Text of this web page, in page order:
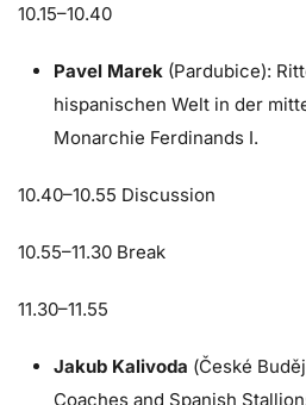
10.15–10.40
Pavel Marek (Pardubice):
hispanischen Welt in der
Monarchie Ferdinands I.
10.40–10.55 Discussion
10.55–11.30 Break
11.30–11.55
Jakub Kalivoda (České
Coaches and Spanish